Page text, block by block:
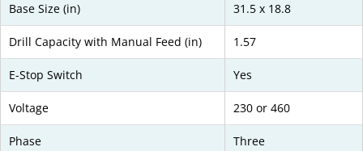
Base Size (in) 31.5 x 18.8
Drill Capacity with Manual Feed (in) 1.57
E-Stop Switch Yes
Voltage 230 or 460
Phase Three